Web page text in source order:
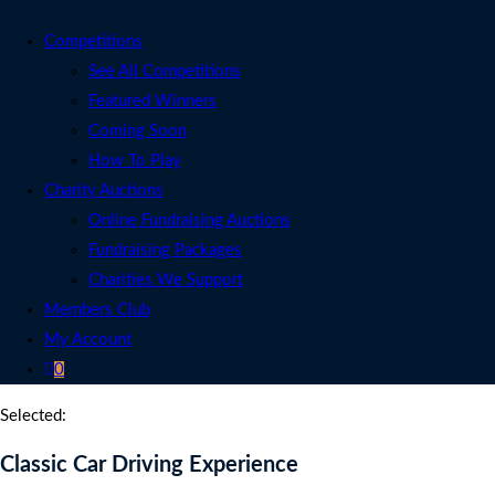
Competitions
See All Competitions
Featured Winners
Coming Soon
How To Play
Charity Auctions
Online Fundraising Auctions
Fundraising Packages
Charities We Support
Members Club
My Account
0
Selected:
Classic Car Driving Experience